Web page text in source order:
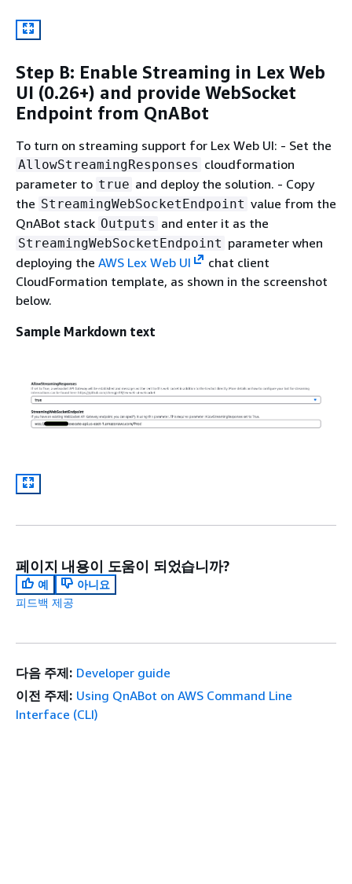
Step B: Enable Streaming in Lex Web
UI (0.26+) and provide WebSocket
Endpoint from QnABot
To turn on streaming support for Lex Web UI: - Set the
AllowStreamingResponses cloudformation
parameter to true and deploy the solution. - Copy
the StreamingWebSocketEndpoint value from the
QnABot stack Outputs and enter it as the
StreamingWebSocketEndpoint parameter when
deploying the AWS Lex Web UI
chat client
CloudFormation template, as shown in the screenshot
below.
Sample Markdown text
페이지 내용이 도움이 되었습니까?
예
아니요
피드백 제공
다음 주제: Developer guide
이전 주제: Using QnABot on AWS Command Line
Interface (CLI)